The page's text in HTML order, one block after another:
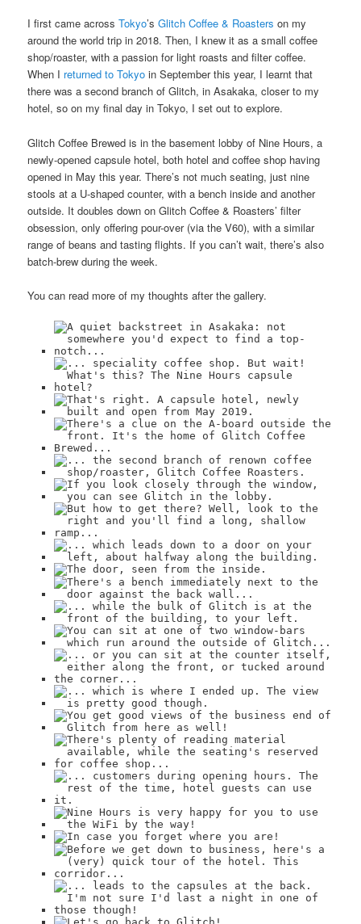
I first came acrossTokyo’sGlitch Coffee & Roasters on my
around the world trip in 2018. Then, I knew it as a small coffee
shop/roaster, with a passion for light roasts and filter coffee.
When I returned to Tokyo in September this year, I learnt that
there was a second branch of Glitch, in Asakaka, closer to my
hotel, so on my final day in Tokyo, I set out to explore.
Glitch Coffee Brewed is in the basement lobby of Nine Hours, a
newly-opened capsule hotel, both hotel and coffee shop having
opened in May this year. There’s not much seating, just nine
stools at a U-shaped counter, with a bench inside and another
outside. It doubles down on Glitch Coffee & Roasters’ filter
obsession, only offering pour-over (via the V60), with a similar
range of beans and tasting flights. If you can’t wait, there’s also
batch-brew during the week.
You can read more of my thoughts after the gallery.